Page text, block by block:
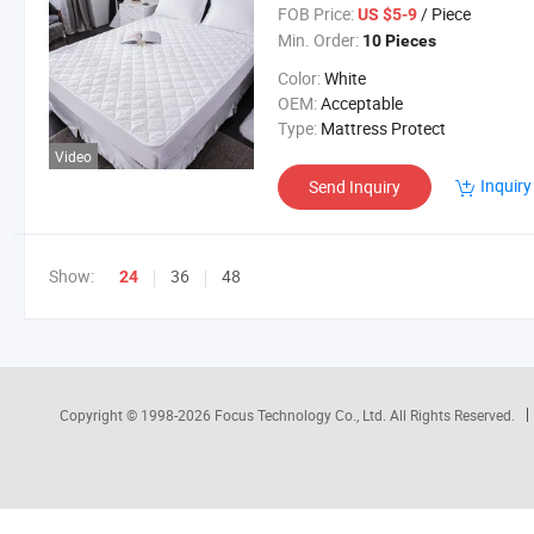
Video
FOB Price: US $5-9/ Piece
Min. Order: 10 Pieces
Color:White
OEM:Acceptable
Type: Mattress Protect
Send Inquiry
Show: 24 36 48
Copyright © 1998-2026 Focus Technology Co., Ltd. All Rights Reserved.